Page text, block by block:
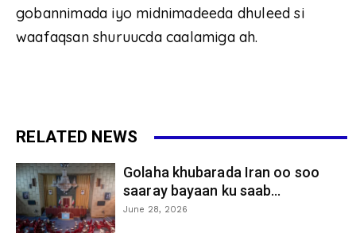
gobannimada iyo midnimadeeda dhuleed si
waafaqsan shuruucda caalamiga ah.
RELATED NEWS
Golaha khubarada Iran oo soo
saaray bayaan ku saab...
June 28, 2026